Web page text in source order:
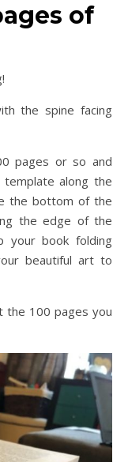
of
the spine facing
pages or so and
along the
the bottom of the
the edge of the
your book folding
beautiful art to
the 100 pages you